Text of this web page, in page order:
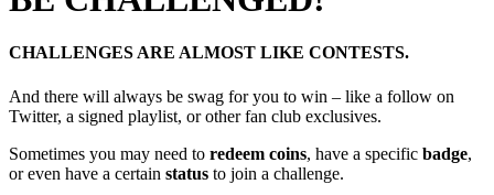
CHALLENGES ARE ALMOST LIKE CONTESTS.
And there will always be swag for you to win – like a follow on
Twitter, a signed playlist, or other fan club exclusives.
Sometimes you may need to redeem coins, have a specific badge,
or even have a certain status to join a challenge.